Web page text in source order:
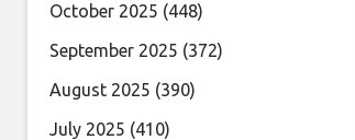
October 2025 (448)
September 2025 (372)
August 2025 (390)
July 2025 (410)